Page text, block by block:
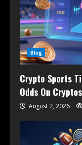
Blog
Crypto Sports
Odds On Cryptos
August 2, 2026